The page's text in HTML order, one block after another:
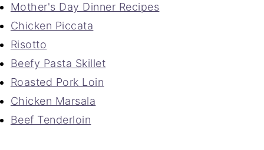
Mother's Day Dinner Recipes
Chicken Piccata
Risotto
Beefy Pasta Skillet
Roasted Pork Loin
Chicken Marsala
Beef Tenderloin